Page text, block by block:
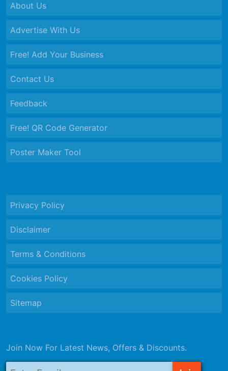
About Us
Advertise With Us
Free! Add Your Business
Contact Us
Feedback
Free! QR Code Generator
Poster Maker Tool
Privacy Policy
Disclaimer
Terms & Conditions
Cookies Policy
Sitemap
Join Now For Latest News, Offers & Discounts.